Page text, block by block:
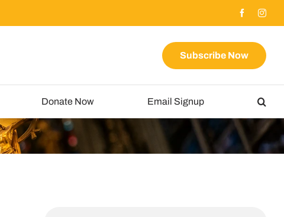
Subscribe Now
Donate Now Email Signup